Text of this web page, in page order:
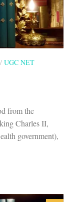
/ UGC NET
from the
Charles II,
government),